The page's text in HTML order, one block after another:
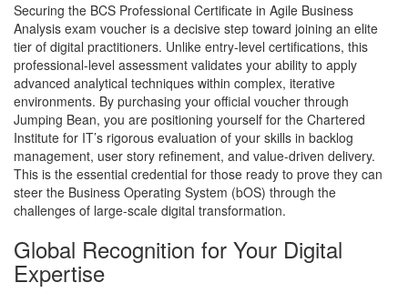
Securing the BCS Professional Certificate in Agile Business
Analysis exam voucher is a decisive step toward joining an elite
tier of digital practitioners. Unlike entry-level certifications, this
professional-level assessment validates your ability to apply
advanced analytical techniques within complex, iterative
environments. By purchasing your official voucher through
Jumping Bean, you are positioning yourself for the Chartered
Institute for IT’s rigorous evaluation of your skills in backlog
management, user story refinement, and value-driven delivery.
This is the essential credential for those ready to prove they can
steer the Business Operating System (bOS) through the
challenges of large-scale digital transformation.
Global Recognition for Your Digital
Expertise